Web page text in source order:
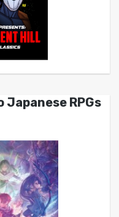
Japanese RPGs